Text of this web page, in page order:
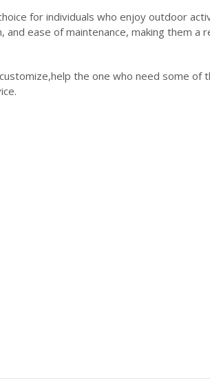
for individuals who enjoy outdoor
ease of maintenance, making them a
the one who need some of